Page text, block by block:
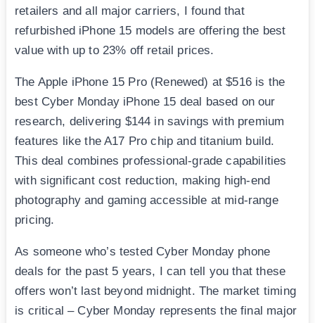
retailers and all major carriers, I found that
refurbished iPhone 15 models are offering the best
value with up to 23% off retail prices.
The Apple iPhone 15 Pro (Renewed) at $516 is the
best Cyber Monday iPhone 15 deal based on our
research, delivering $144 in savings with premium
features like the A17 Pro chip and titanium build.
This deal combines professional-grade capabilities
with significant cost reduction, making high-end
photography and gaming accessible at mid-range
pricing.
As someone who’s tested Cyber Monday phone
deals for the past 5 years, I can tell you that these
offers won’t last beyond midnight. The market timing
is critical – Cyber Monday represents the final major